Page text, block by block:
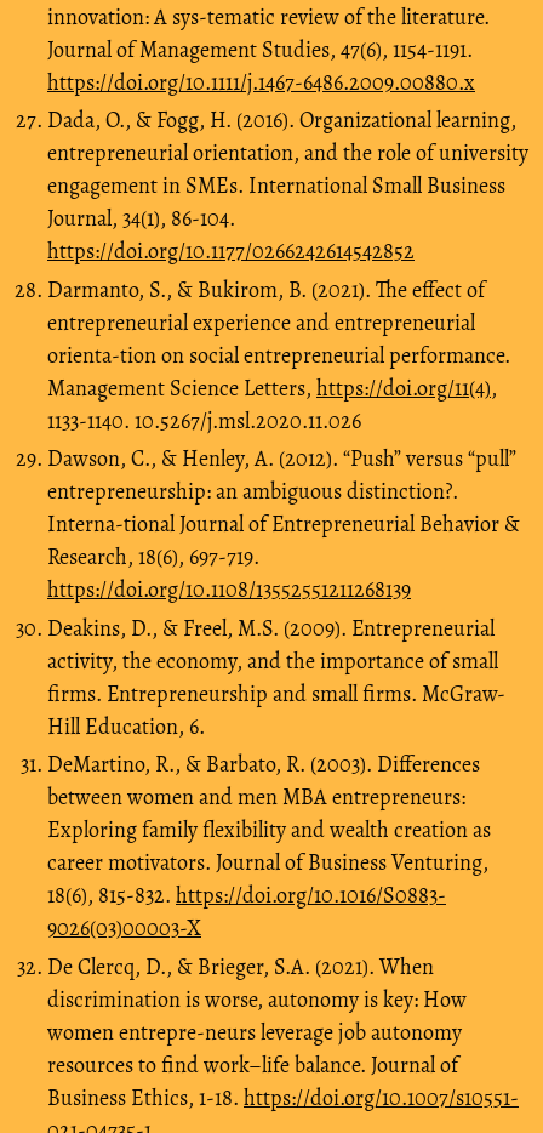
innovation: A sys-tematic review of the literature.
Journal of Management Studies, 47(6), 1154-1191.
https://doi.org/10.1111/j.1467-6486.2009.00880.x
Dada, O., & Fogg, H. (2016). Organizational learning,
entrepreneurial orientation, and the role of university
engagement in SMEs. International Small Business
Journal, 34(1), 86-104.
https://doi.org/10.1177/0266242614542852
Darmanto, S., & Bukirom, B. (2021). The effect of
entrepreneurial experience and entrepreneurial
orienta-tion on social entrepreneurial performance.
Management Science Letters, https://doi.org/11(4),
1133-1140. 10.5267/j.msl.2020.11.026
Dawson, C., & Henley, A. (2012). “Push” versus “pull”
entrepreneurship: an ambiguous distinction?.
Interna-tional Journal of Entrepreneurial Behavior &
Research, 18(6), 697-719.
https://doi.org/10.1108/13552551211268139
Deakins, D., & Freel, M.S. (2009). Entrepreneurial
activity, the economy, and the importance of small
firms. Entrepreneurship and small firms. McGraw-
Hill Education, 6.
DeMartino, R., & Barbato, R. (2003). Differences
between women and men MBA entrepreneurs:
Exploring family flexibility and wealth creation as
career motivators. Journal of Business Venturing,
18(6), 815-832. https://doi.org/10.1016/S0883-
9026(03)00003-X
De Clercq, D., & Brieger, S.A. (2021). When
discrimination is worse, autonomy is key: How
women entrepre-neurs leverage job autonomy
resources to find work–life balance. Journal of
Business Ethics, 1-18. https://doi.org/10.1007/s10551-